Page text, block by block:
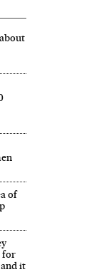
of
for
it